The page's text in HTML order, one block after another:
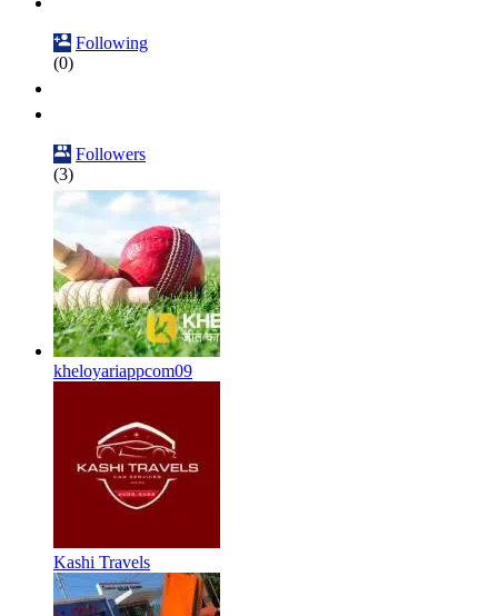
Following
(0)
Followers
(3)
kheloyariappcom09
Kashi Travels